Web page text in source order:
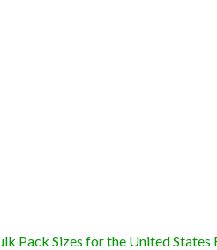
Pack Sizes for the United States